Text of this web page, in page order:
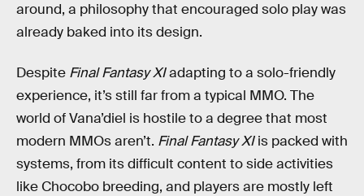
around, a philosophy that encouraged solo play was
already baked into its design.
Despite Final Fantasy XIadapting to a solo-friendly
experience, it’s still far from a typical MMO. The
world of Vana’diel is hostile to a degree that most
modern MMOs aren’t. Final Fantasy XIis packed with
systems, from its difficult content to side activities
like Chocobo breeding, and players are mostly left